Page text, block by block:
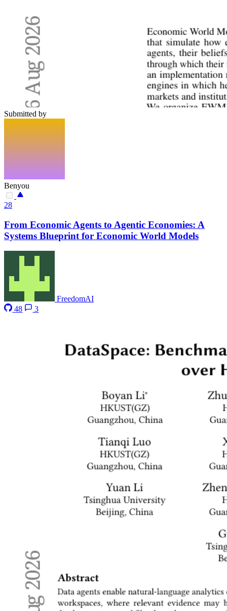
Submitted by
Benyou
28
From Economic Agents to Agentic Economies: A
Systems Blueprint for Economic World Models
FreedomAI
48
3